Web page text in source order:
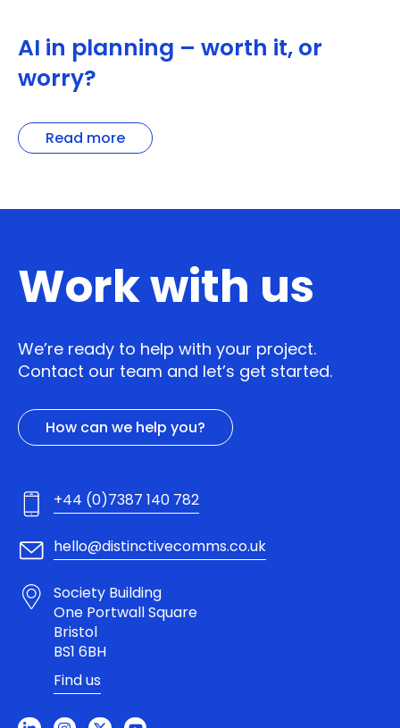
AI in planning – worth it, or
worry?
Read more
Work with us
We’re ready to help with your project.
Contact our team and let’s get started.
How can we help you?
+44 (0)7387 140 782
hello@distinctivecomms.co.uk
Society Building
One Portwall Square
Bristol
BS1 6BH
Find us
I
X